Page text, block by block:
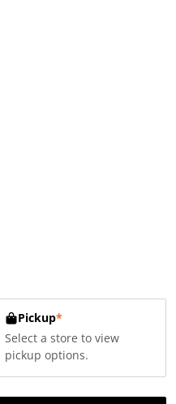
Pickup*
Select a store to view
pickup options.